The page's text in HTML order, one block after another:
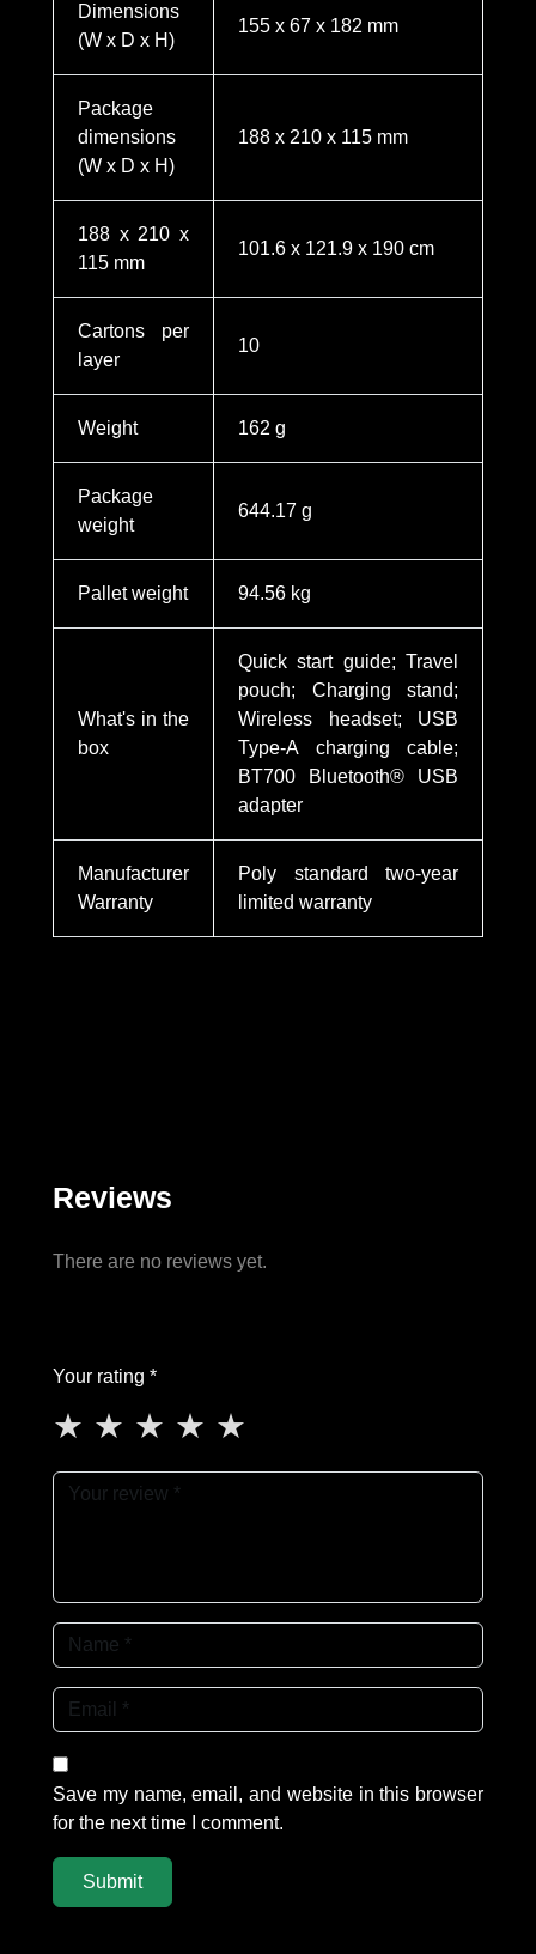
Dimensions
(W x D x H)
155 x 67 x 182 mm
Package
dimensions
(W x D x H)
188 x 210 x 115 mm
188 x 210 x
115 mm
101.6 x 121.9 x 190 cm
Cartons per
layer
10
Weight 162 g
Package
weight
644.17 g
Pallet weight 94.56 kg
What's in the
box
Quick start guide; Travel
pouch; Charging stand;
Wireless headset; USB
Type-A charging cable;
BT700 Bluetooth® USB
adapter
Manufacturer
Warranty
Poly standard two-year
limited warranty
Reviews
There are no reviews yet.
Your rating *
★ ★ ★ ★ ★
Save my name, email, and website in this browser
for the next time I comment.